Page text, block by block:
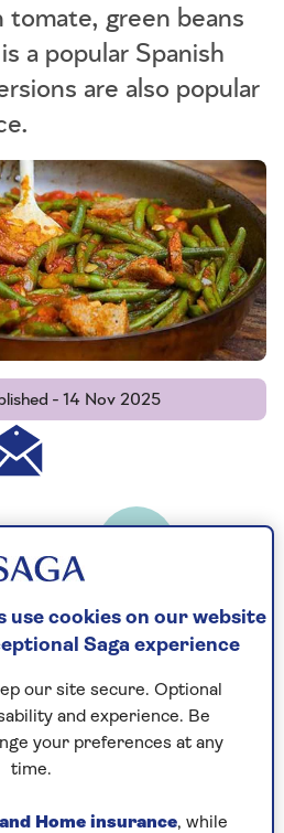
tomate, green beans
a popular Spanish
are also popular
- 14 Nov 2025
4
use cookies on our website
Saga experience
our site secure. Optional
and experience. Be
your preferences at any
time.
Home insurance, while